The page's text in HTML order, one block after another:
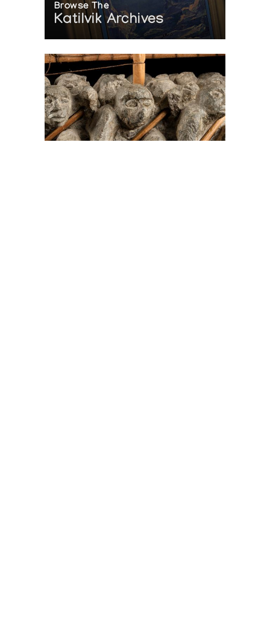
Browse The
Katilvik Archives